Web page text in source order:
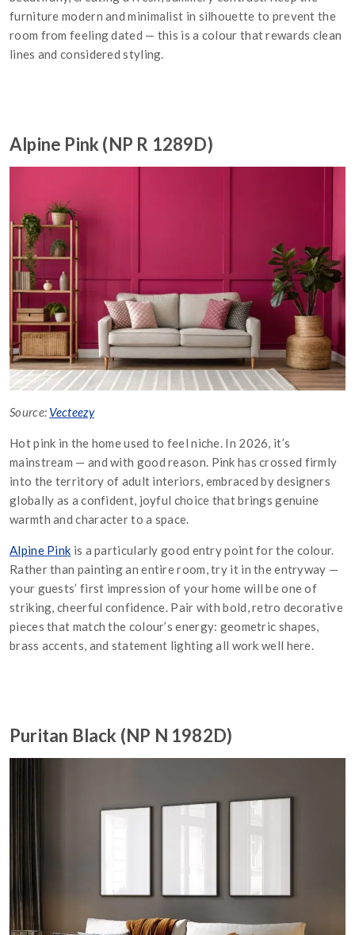
furniture modern and minimalist in silhouette to prevent the
room from feeling dated — this is a colour that rewards clean
lines and considered styling.
Alpine Pink (NP R 1289D)
Source: Vecteezy
Hot pink in the home used to feel niche. In 2026, it’s
mainstream — and with good reason. Pink has crossed firmly
into the territory of adult interiors, embraced by designers
globally as a confident, joyful choice that brings genuine
warmth and character to a space.
Alpine Pink is a particularly good entry point for the colour.
Rather than painting an entire room, try it in the entryway —
your guests’ first impression of your home will be one of
striking, cheerful confidence. Pair with bold, retro decorative
pieces that match the colour’s energy: geometric shapes,
brass accents, and statement lighting all work well here.
Puritan Black (NP N 1982D)